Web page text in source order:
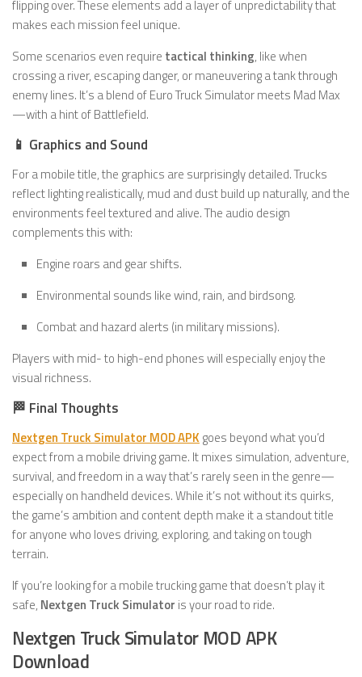
flipping over. These elements add a layer of unpredictability that
makes each mission feel unique.
Some scenarios even require tactical thinking, like when
crossing a river, escaping danger, or maneuvering a tank through
enemy lines. It’s a blend of Euro Truck Simulator meets Mad Max
—with a hint of Battlefield.
📱 Graphics and Sound
For a mobile title, the graphics are surprisingly detailed. Trucks
reflect lighting realistically, mud and dust build up naturally, and the
environments feel textured and alive. The audio design
complements this with:
Engine roars and gear shifts.
Environmental sounds like wind, rain, and birdsong.
Combat and hazard alerts (in military missions).
Players with mid- to high-end phones will especially enjoy the
visual richness.
🏁 Final Thoughts
Nextgen Truck Simulator MOD APK goes beyond what you’d
expect from a mobile driving game. It mixes simulation, adventure,
survival, and freedom in a way that’s rarely seen in the genre—
especially on handheld devices. While it’s not without its quirks,
the game’s ambition and content depth make it a standout title
for anyone who loves driving, exploring, and taking on tough
terrain.
If you’re looking for a mobile trucking game that doesn’t play it
safe, Nextgen Truck Simulator is your road to ride.
Nextgen Truck Simulator MOD APK
Download